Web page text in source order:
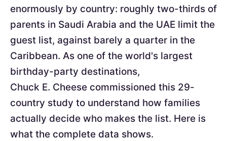
enormously by country: roughly two-thirds of
parents in Saudi Arabia and the UAE limit the
guest list, against barely a quarter in the
Caribbean. As one of the world's largest
birthday-party destinations,
Chuck E. Cheese commissioned this 29-
country study to understand how families
actually decide who makes the list. Here is
what the complete data shows.